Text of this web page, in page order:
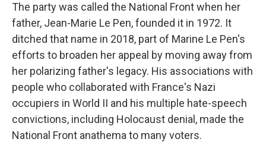
The party was called the National Front when her
father, Jean-Marie Le Pen, founded it in 1972. It
ditched that name in 2018, part of Marine Le Pen's
efforts to broaden her appeal by moving away from
her polarizing father's legacy. His associations with
people who collaborated with France's Nazi
occupiers in World II and his multiple hate-speech
convictions, including Holocaust denial, made the
National Front anathema to many voters.